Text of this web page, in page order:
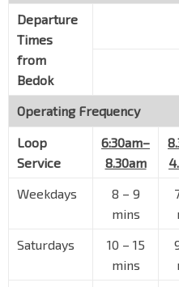
Departure
Times
from
Bedok
Operating Frequency
Loop
Service
6:30am–
8.30am
Weekdays
8 – 9
mins
Saturdays
10 – 15
mins